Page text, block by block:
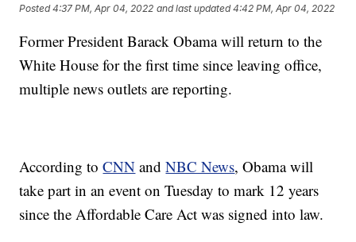
Posted4:37 PM, Apr 04, 2022 and last updated 4:42 PM, Apr 04, 2022
Former President Barack Obama will return to the
White House for the first time since leaving office,
multiple news outlets are reporting.
According toCNN andNBC News, Obama will
take part in an event on Tuesday to mark 12 years
since the Affordable Care Act was signed into law.